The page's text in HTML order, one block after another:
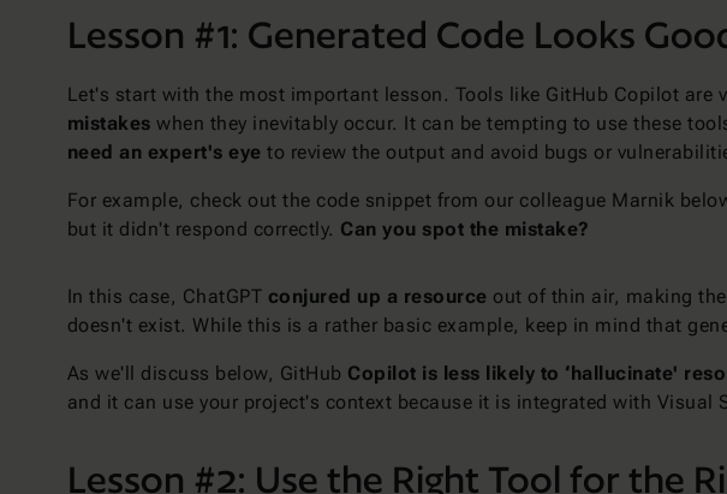
Lesson #1: Generated Code Looks
Let's start with the most important lesson. Tools like GitHub Copilot
mistakes when they inevitably occur. It can be tempting to use these
need an expert's eye to review the output and avoid bugs or
For example, check out the code snippet from our colleague Marnik
but it didn't respond correctly. Can you spot the mistake?
In this case, ChatGPT conjured up a resource out of thin air, making
doesn't exist. While this is a rather basic example, keep in mind that
As we'll discuss below, GitHub Copilot is less likely to ‘hallucinate'
and it can use your project's context because it is integrated with Visual
Lesson #2: Use the Right Tool for the